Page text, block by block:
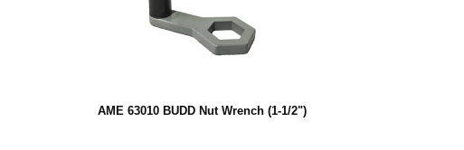
AME 63010 BUDD Nut Wrench (1-1/2")